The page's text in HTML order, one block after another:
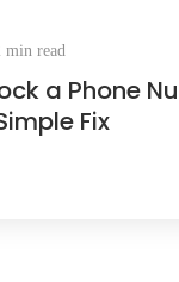
min read
a Phone
Fix